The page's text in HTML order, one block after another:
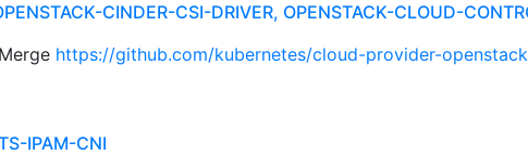
CINDER-CSI-DRIVER, OPENSTACK-CLOUD-
https://github.com/kubernetes/cloud-provider-
IPAM-CNI